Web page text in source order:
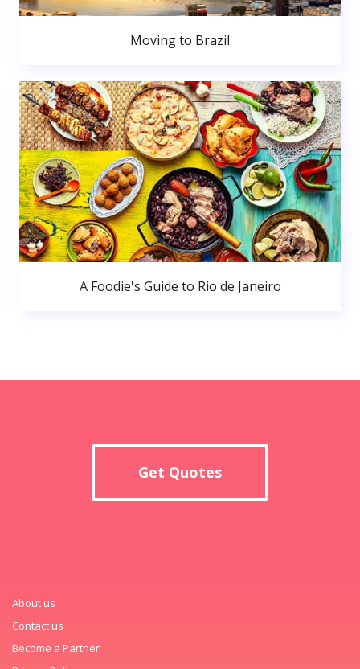
Moving to Brazil
A Foodie's Guide to Rio de Janeiro
Get Quotes
About us
Contact us
Become a Partner